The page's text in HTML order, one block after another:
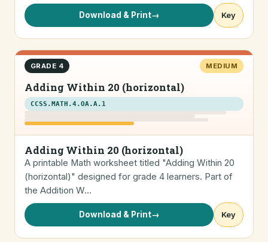
Download & Print→ Key
GRADE 4 MEDIUM
Adding Within 20 (horizontal)
CCSS.MATH.4.OA.A.1
Adding Within 20 (horizontal)
A printable Math worksheet titled "Adding Within 20
(horizontal)" designed for grade 4 learners. Part of
the Addition W…
Download & Print→ Key